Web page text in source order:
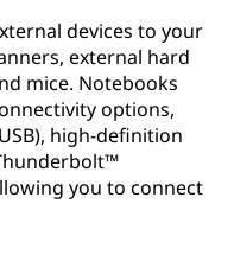
devices to your
external hard
mice. Notebooks
options,
high-definition
you to connect